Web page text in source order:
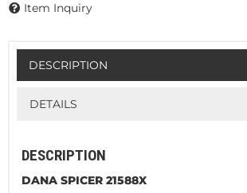
Item Inquiry
DESCRIPTION
DETAILS
DESCRIPTION
DANA SPICER 21588X